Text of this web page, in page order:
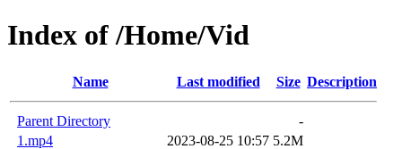
Index of /Home/Vid
Name Last modified Size Description
Parent Directory
-
1.mp4
2023-08-25 10:57 5.2M